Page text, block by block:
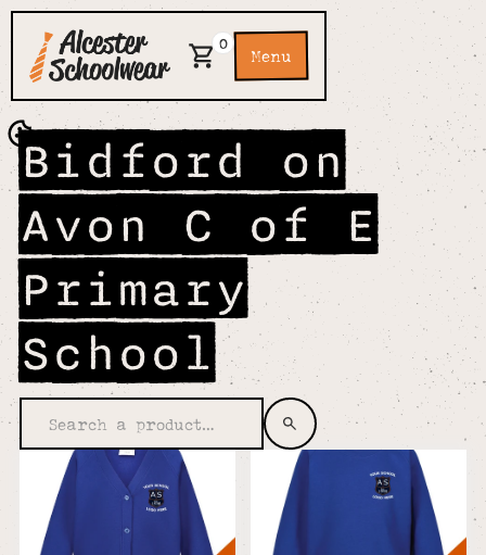
0
Menu
Bidford on
Avon C of E
Primary
School